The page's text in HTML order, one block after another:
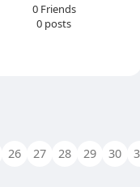
0 Friends
0 posts
26 27 28 29 30